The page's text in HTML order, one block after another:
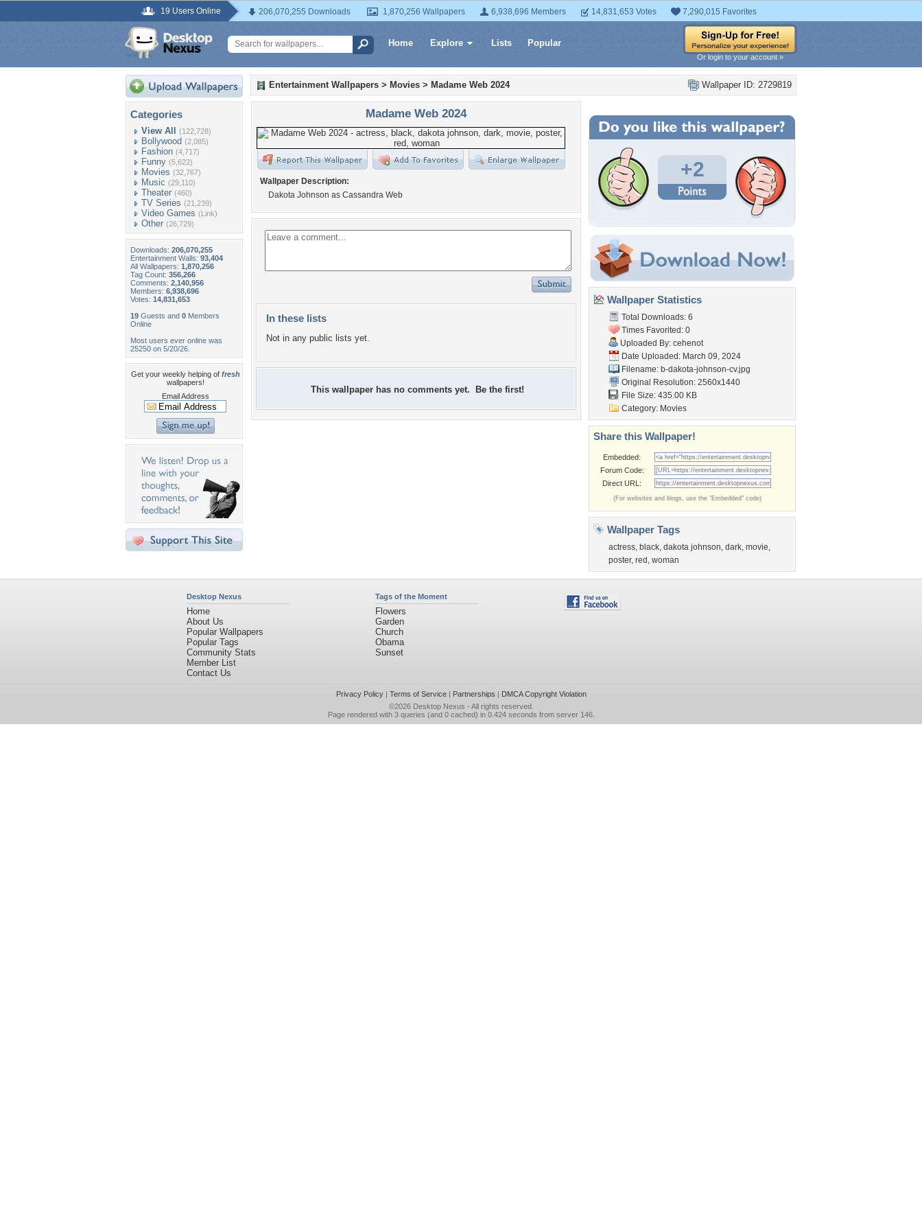
19 Users Online 206,070,255 Downloads 1,870,256 Wallpapers 6,938,696 Members 14,831,653 Votes 7,290,015 Favorites
Home Explore Lists Popular
Or login to your account »
Categories
View All (122,728)
Bollywood (2,085)
Fashion (4,717)
Funny (5,622)
Movies (32,767)
Music (29,110)
Theater (460)
TV Series (21,239)
Video Games (Link)
Other (26,729)
Downloads: 206,070,255
Entertainment Walls: 93,404
All Wallpapers: 1,870,256
Tag Count: 356,266
Comments: 2,140,956
Members: 6,938,696
Votes: 14,831,653
19 Guests and 0 Members
Online
Most users ever online was
25250 on 5/20/26.
Get your weekly helping of fresh
wallpapers!
Email Address
Wallpaper ID: 2729819
Entertainment Wallpapers > Movies > Madame Web 2024
Madame Web 2024
Wallpaper Description:
Dakota Johnson as Cassandra Web
In these lists
Not in any public lists yet.
This wallpaper has no comments yet. Be the first!
+2
Wallpaper Statistics
Total Downloads: 6
Times Favorited: 0
Uploaded By: cehenot
Date Uploaded: March 09, 2024
Filename: b-dakota-johnson-cv.jpg
Original Resolution: 2560x1440
File Size: 435.00 KB
Category: Movies
Share this Wallpaper!
Embedded:
Forum Code:
Direct URL:
(For websites and blogs, use the "Embedded" code)
Wallpaper Tags
actress, black, dakota johnson, dark, movie,
poster, red , woman
Desktop Nexus
Home
About Us
Popular Wallpapers
Popular Tags
Community Stats
Member List
Contact Us
Tags of the Moment
Flowers
Garden
Church
Obama
Sunset
Privacy Policy| Terms of Service| Partnerships | DMCA Copyright Violation
©2026 Desktop Nexus - All rights reserved.
Page rendered with 3 queries (and 0 cached) in 0.424 seconds from server 146.